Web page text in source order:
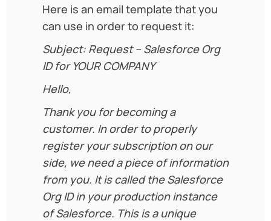
Here is an email template that you
can use in order to request it:
Subject: Request – Salesforce Org
ID for YOUR COMPANY
Hello,
Thank you for becoming a
customer. In order to properly
register your subscription on our
side, we need a piece of information
from you. It is called the Salesforce
Org ID in your production instance
of Salesforce. This is a unique